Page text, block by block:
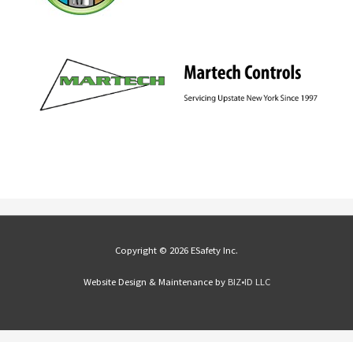
Copyright © 2026 ESafety Inc.
Website Design & Maintenance by BIZ•ID LLC